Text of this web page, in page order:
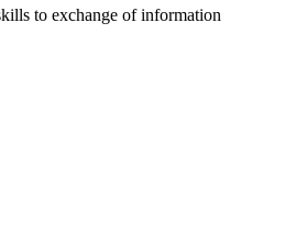
to exchange of information